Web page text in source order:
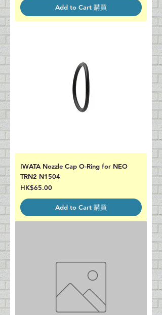
Add to Cart 購買
IWATA Nozzle Cap O-Ring for NEO
TRN2 N1504
Price
HK$65.00
Add to Cart 購買